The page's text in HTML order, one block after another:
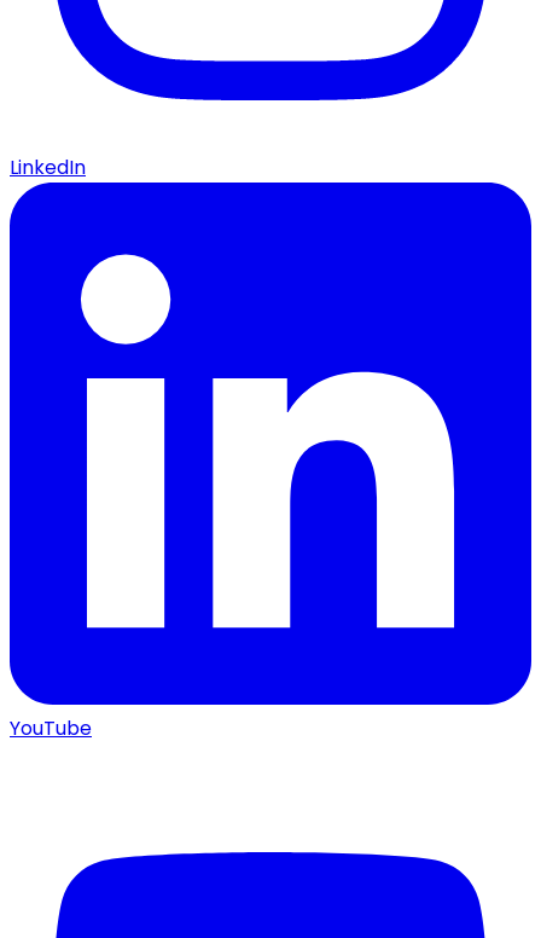
LinkedIn
YouTube